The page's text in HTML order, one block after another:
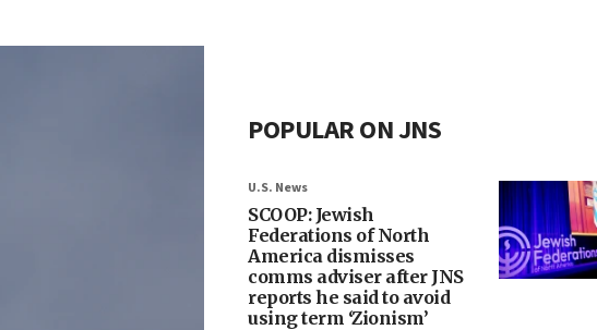
POPULAR ON JNS
U.S. News
SCOOP: Jewish
Federations of North
America dismisses
comms adviser after JNS
reports he said to avoid
using term ‘Zionism’